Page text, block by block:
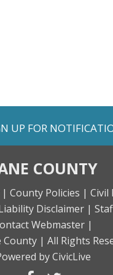
o
UP FOR
COUNTY
| County Policies | Civil
Disclaimer |
Webmaster |
County | All Rights
by CivicLive